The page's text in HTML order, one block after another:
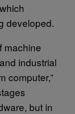
developed.
machine
industrial
computer,”
but in